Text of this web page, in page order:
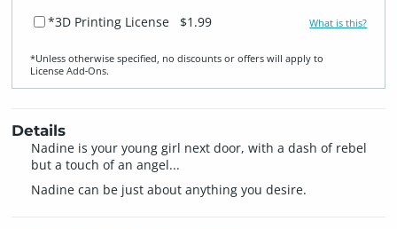
*3D Printing License $1.99 What is this?
*Unless otherwise specified, no discounts or offers will apply to
License Add‑Ons.
Details
Nadine is your young girl next door, with a dash of rebel
but a touch of an angel...
Nadine can be just about anything you desire.